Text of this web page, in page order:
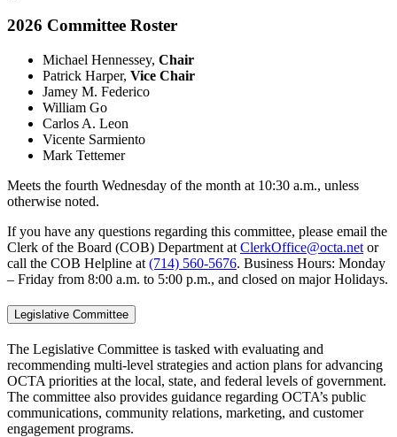
2026 Committee Roster
Michael Hennessey, Chair
Patrick Harper, Vice Chair
Jamey M. Federico
William Go
Carlos A. Leon
Vicente Sarmiento
Mark Tettemer
Meets the fourth Wednesday of the month at 10:30 a.m., unless
otherwise noted.
If you have any questions regarding this committee, please email the
Clerk of the Board (COB) Department at ClerkOffice@octa.net or
call the COB Helpline at (714) 560-5676. Business Hours: Monday
– Friday from 8:00 a.m. to 5:00 p.m., and closed on major Holidays.
Legislative Committee
The Legislative Committee is tasked with evaluating and
recommending multi-level strategies and action plans for advancing
OCTA priorities at the local, state, and federal levels of government.
The committee also provides guidance regarding OCTA’s public
communications, community relations, marketing, and customer
engagement programs.